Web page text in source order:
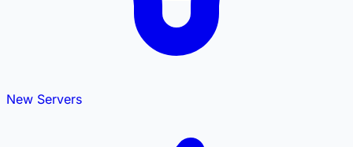
New Servers